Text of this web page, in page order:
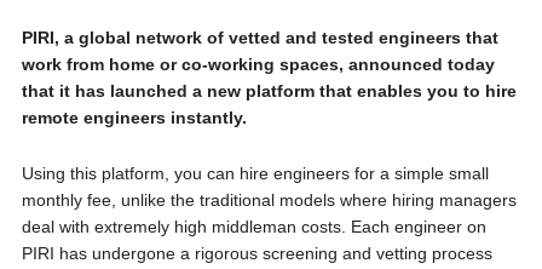
PIRI, a global network of vetted and tested engineers that
work from home or co-working spaces, announced today
that it has launched a new platform that enables you to hire
remote engineers instantly.
Using this platform, you can hire engineers for a simple small
monthly fee, unlike the traditional models where hiring managers
deal with extremely high middleman costs. Each engineer on
PIRI has undergone a rigorous screening and vetting process